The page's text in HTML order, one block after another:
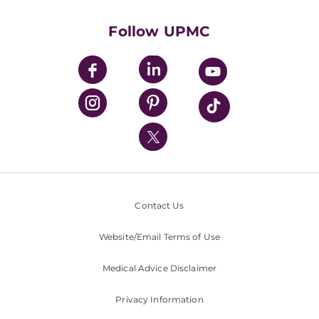
UPMC Enterprises
UPMC Health Plan
UPMC International
Nondiscrimination Policy
Follow UPMC
Contact Us
Website/Email Terms of Use
Medical Advice Disclaimer
Privacy Information